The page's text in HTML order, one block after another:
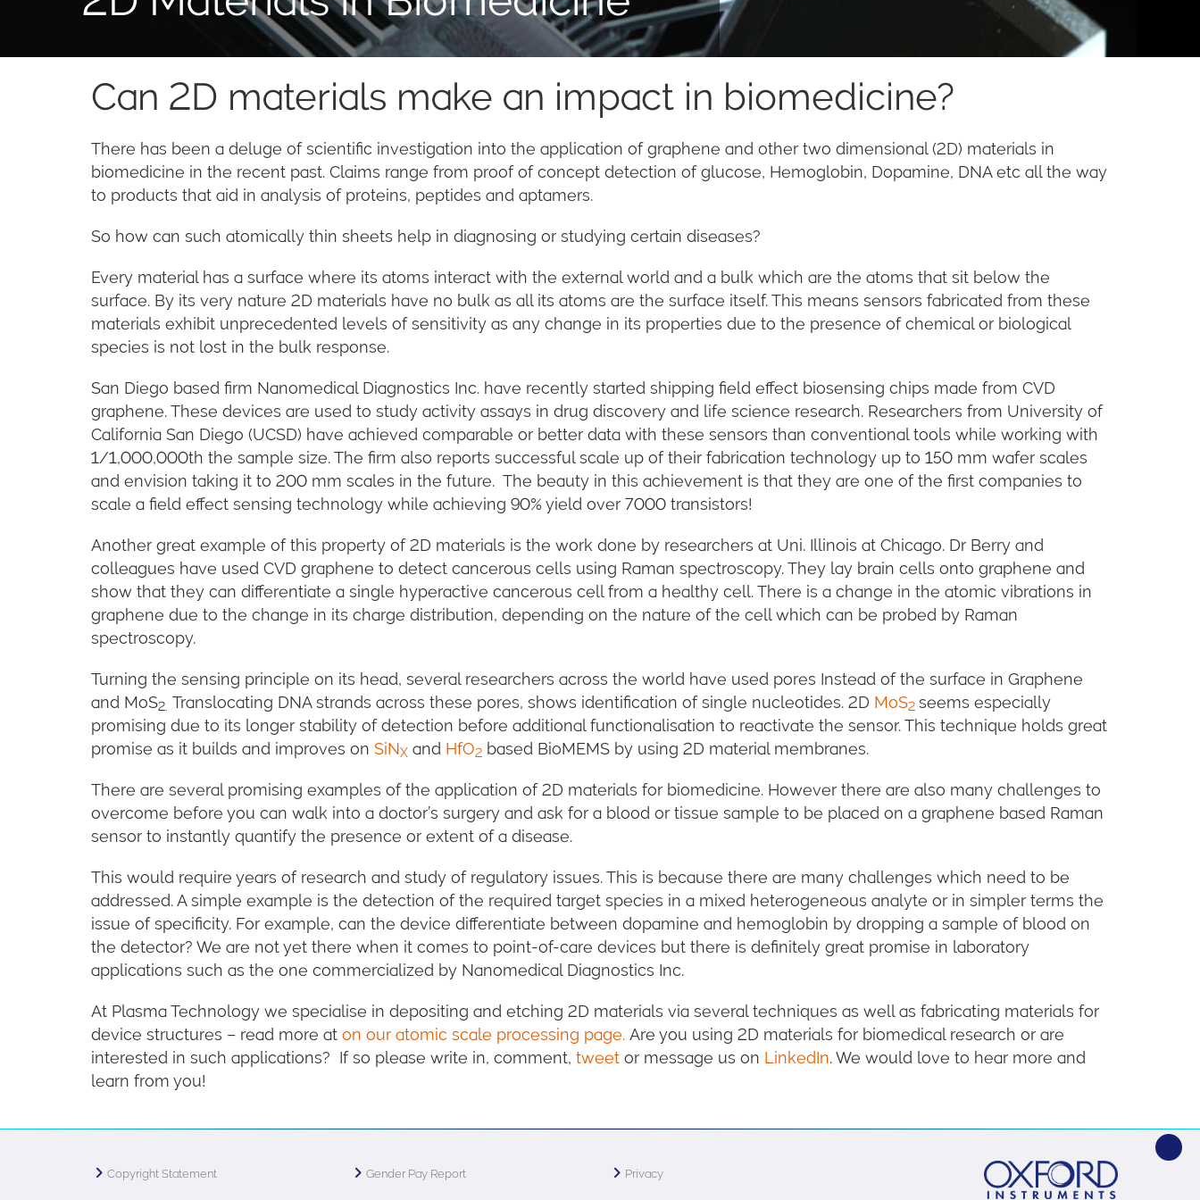
Can 2D materials make an impact in biomedicine?
There has been a deluge of scientific investigation into the application of graphene and other two dimensional (2D) materials in
biomedicine in the recent past. Claims range from proof of concept detection of glucose, Hemoglobin, Dopamine, DNA etc all the way
to products that aid in analysis of proteins, peptides and aptamers.
So how can such atomically thin sheets help in diagnosing or studying certain diseases?
Every material has a surface where its atoms interact with the external world and a bulk which are the atoms that sit below the
surface. By its very nature 2D materials have no bulk as all its atoms are the surface itself. This means sensors fabricated from these
materials exhibit unprecedented levels of sensitivity as any change in its properties due to the presence of chemical or biological
species is not lost in the bulk response.
San Diego based firm Nanomedical Diagnostics Inc. have recently started shipping field effect biosensing chips made from CVD
graphene. These devices are used to study activity assays in drug discovery and life science research. Researchers from University of
California San Diego (UCSD) have achieved comparable or better data with these sensors than conventional tools while working with
1/1,000,000th the sample size. The firm also reports successful scale up of their fabrication technology up to 150 mm wafer scales
and envision taking it to 200 mm scales in the future. The beauty in this achievement is that they are one of the first companies to
scale a field effect sensing technology while achieving 90% yield over 7000 transistors!
Another great example of this property of 2D materials is the work done by researchers at Uni. Illinois at Chicago. Dr Berry and
colleagues have used CVD graphene to detect cancerous cells using Raman spectroscopy. They lay brain cells onto graphene and
show that they can differentiate a single hyperactive cancerous cell from a healthy cell. There is a change in the atomic vibrations in
graphene due to the change in its charge distribution, depending on the nature of the cell which can be probed by Raman
spectroscopy.
Turning the sensing principle on its head, several researchers across the world have used pores Instead of the surface in Graphene
and MoS2. Translocating DNA strands across these pores, shows identification of single nucleotides. 2D MoS2 seems especially
promising due to its longer stability of detection before additional functionalisation to reactivate the sensor. This technique holds great
promise as it builds and improves on SiNX and HfO2 based BioMEMS by using 2D material membranes.
There are several promising examples of the application of 2D materials for biomedicine. However there are also many challenges to
overcome before you can walk into a doctor’s surgery and ask for a blood or tissue sample to be placed on a graphene based Raman
sensor to instantly quantify the presence or extent of a disease.
This would require years of research and study of regulatory issues. This is because there are many challenges which need to be
addressed. A simple example is the detection of the required target species in a mixed heterogeneous analyte or in simpler terms the
issue of specificity. For example, can the device differentiate between dopamine and hemoglobin by dropping a sample of blood on
the detector? We are not yet there when it comes to point-of-care devices but there is definitely great promise in laboratory
applications such as the one commercialized by Nanomedical Diagnostics Inc.
At Plasma Technology we specialise in depositing and etching 2D materials via several techniques as well as fabricating materials for
device structures – read more at on our atomic scale processing page. Are you using 2D materials for biomedical research or are
interested in such applications? If so please write in, comment, tweet or message us on LinkedIn. We would love to hear more and
learn from you!
Copyright Statement Gender Pay Report Privacy